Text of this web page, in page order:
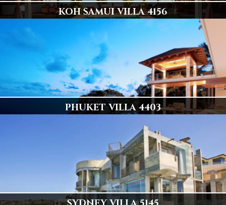
KOH SAMUI VILLA 4156
ULTIMATE BEACH FRONT LUXURY
6 en-suite air-conditioned master bedrooms with double beds
Display
PHUKET VILLA 4403
ONE OF PHUKETS FINEST VILLAS
6 Luxury Bedrooms, Stunning & Private
Display